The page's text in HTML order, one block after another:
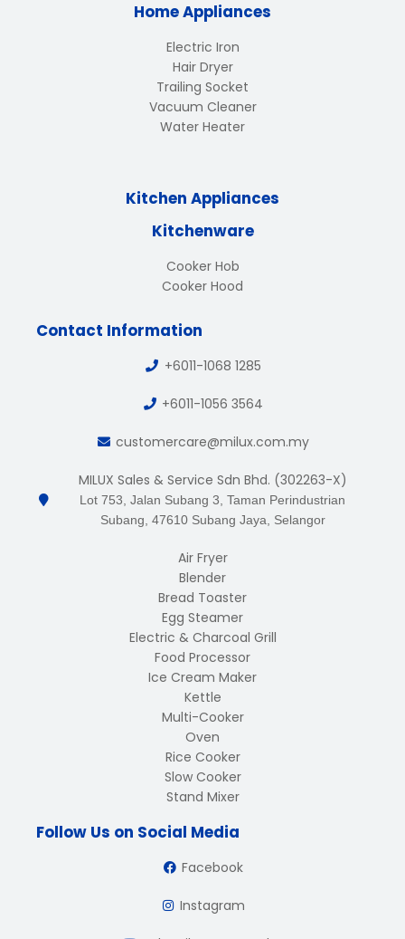
Home Appliances
Electric Iron
Hair Dryer
Trailing Socket
Vacuum Cleaner
Water Heater
Kitchen Appliances
Kitchenware
Cooker Hob
Cooker Hood
Contact Information
+6011-1068 1285
+6011-1056 3564
customercare@milux.com.my
MILUX Sales & Service Sdn Bhd. (302263-X)
Lot 753, Jalan Subang 3, Taman Perindustrian
Subang, 47610 Subang Jaya, Selangor
Air Fryer
Blender
Bread Toaster
Egg Steamer
Electric & Charcoal Grill
Food Processor
Ice Cream Maker
Kettle
Multi-Cooker
Oven
Rice Cooker
Slow Cooker
Stand Mixer
Follow Us on Social Media
Facebook
Instagram